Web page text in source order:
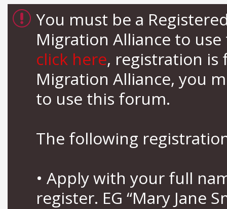
You must be a
Migration Alliance to
click here, registration is
Migration Alliance, you
to use this forum.
The following
• Apply with your full
register. EG “Mary Jane